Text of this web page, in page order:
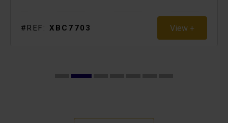
#REF: XBC7703 View +